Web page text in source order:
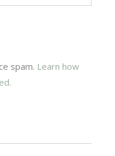
spam. Learn how